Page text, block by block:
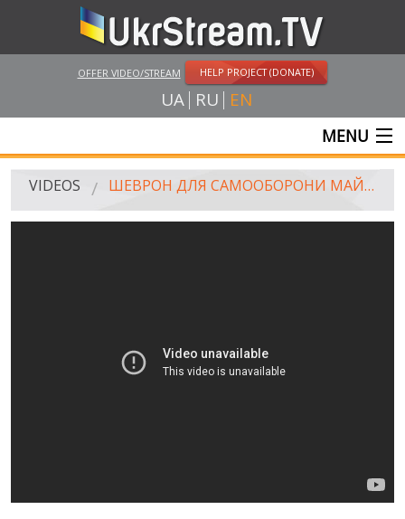
OFFER VIDEO/STREAM HELP PROJECT (DONATE)
UA RU EN
MENU
MAIN
VIDEOS ШЕВРОН ДЛЯ САМООБОРОНИ МАЙДАНУ / CHEVRON FOR SAMOOBORONA (SELF DEFENSE TEAM)